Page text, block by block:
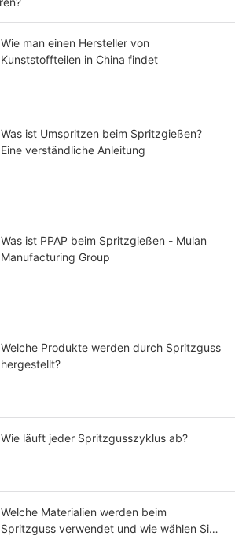
Wie man einen Hersteller von
Kunststoffteilen in China findet
Was ist Umspritzen beim Spritzgießen?
Eine verständliche Anleitung
Was ist PPAP beim Spritzgießen - Mulan
Manufacturing Group
Welche Produkte werden durch Spritzguss
hergestellt?
Wie läuft jeder Spritzgusszyklus ab?
Welche Materialien werden beim
Spritzguss verwendet und wie wählen Sie